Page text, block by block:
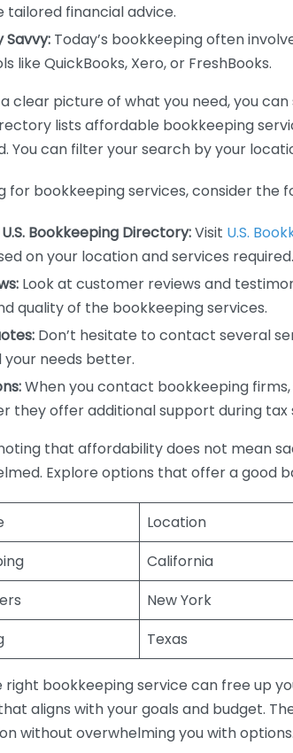
tailored financial advice.
Savvy: Today’s bookkeeping often
like QuickBooks, Xero, or FreshBooks.
clear picture of what you need, you
lists affordable bookkeeping
You can filter your search by your
for bookkeeping services, consider the
Bookkeeping Directory:Visit U.S.
on your location and services required.
Look at customer reviews and
quality of the bookkeeping services.
Don’t hesitate to contact several
your needs better.
When you contact bookkeeping
they offer additional support during tax
that affordability does not mean
Explore options that offer a good
Location
California
New York
Texas
bookkeeping service can free up
aligns with your goals and budget.
without overwhelming you with options.